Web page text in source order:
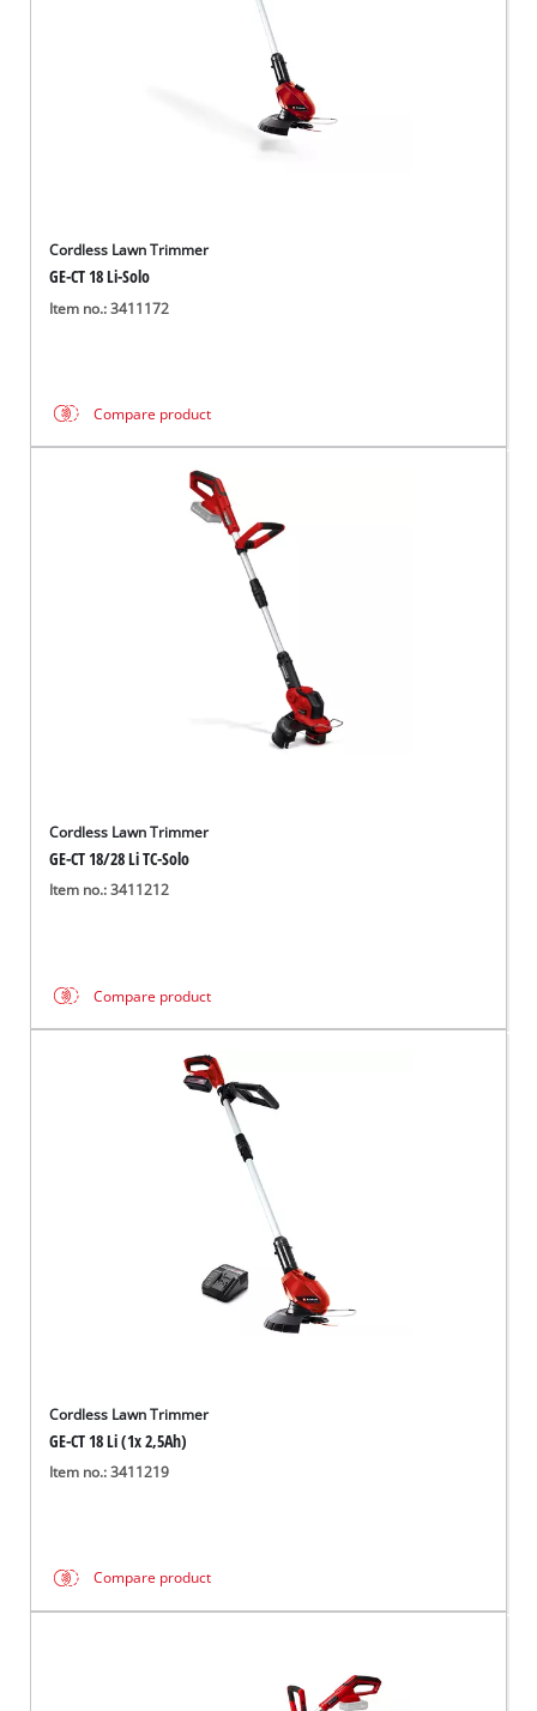
Cordless Lawn Trimmer
GE-CT 18 Li-Solo
Item no.: 3411172
Compare product
Cordless Lawn Trimmer
GE-CT 18/28 Li TC-Solo
Item no.: 3411212
Compare product
Cordless Lawn Trimmer
GE-CT 18 Li (1x 2,5Ah)
Item no.: 3411219
Compare product